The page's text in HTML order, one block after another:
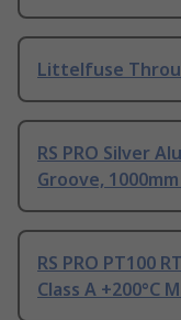
Littelfuse
RS PRO Silver
Groove,
RS PRO PT100
Class A +200°C